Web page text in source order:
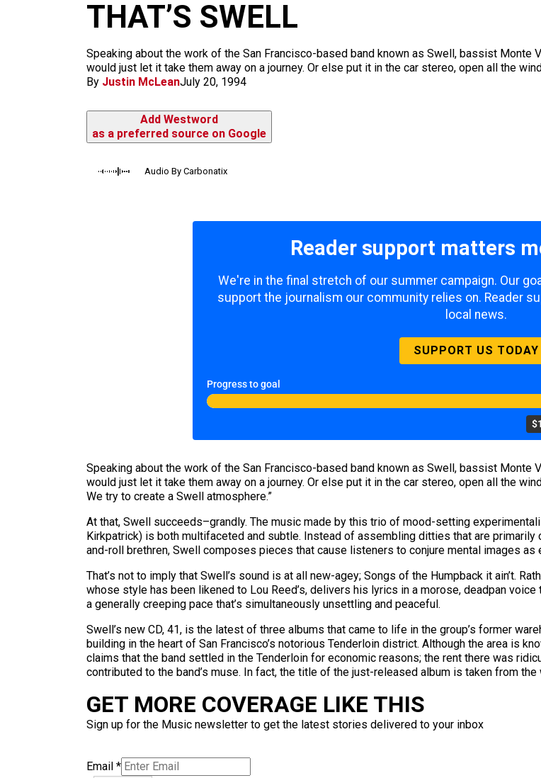
THAT’S SWELL
Speaking about the work of the San Francisco-based band known as Swell, bassist
would just let it take them away on a journey. Or else put it in the car stereo, open all the
By Justin McLeanJuly 20, 1994
Add Westword
as a preferred source on Google
Audio By Carbonatix
Reader support matters
We're in the final stretch of our summer campaign. Our
support the journalism our community relies on. Reader
local news.
SUPPORT US TODAY
Progress to goal
Speaking about the work of the San Francisco-based band known as Swell, bassist Monte
would just let it take them away on a journey. Or else put it in the car stereo, open all the
We try to create a Swell atmosphere.”
At that, Swell succeeds–grandly. The music made by this trio of mood-setting
Kirkpatrick) is both multifaceted and subtle. Instead of assembling ditties that are
and-roll brethren, Swell composes pieces that cause listeners to conjure mental images
That’s not to imply that Swell’s sound is at all new-agey; Songs of the Humpback it ain’t.
whose style has been likened to Lou Reed’s, delivers his lyrics in a morose, deadpan
a generally creeping pace that’s simultaneously unsettling and peaceful.
Swell’s new CD, 41, is the latest of three albums that came to life in the group’s former
building in the heart of San Francisco’s notorious Tenderloin district. Although the area is
claims that the band settled in the Tenderloin for economic reasons; the rent there was
contributed to the band’s muse. In fact, the title of the just-released album is taken from the
GET MORE COVERAGE LIKE THIS
Sign up for the Music newsletter to get the latest stories delivered to your inbox
Email *